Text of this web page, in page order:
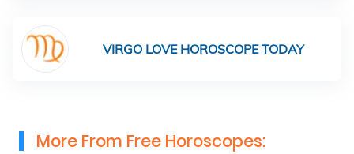
VIRGO LOVE HOROSCOPE TODAY
More From Free Horoscopes: